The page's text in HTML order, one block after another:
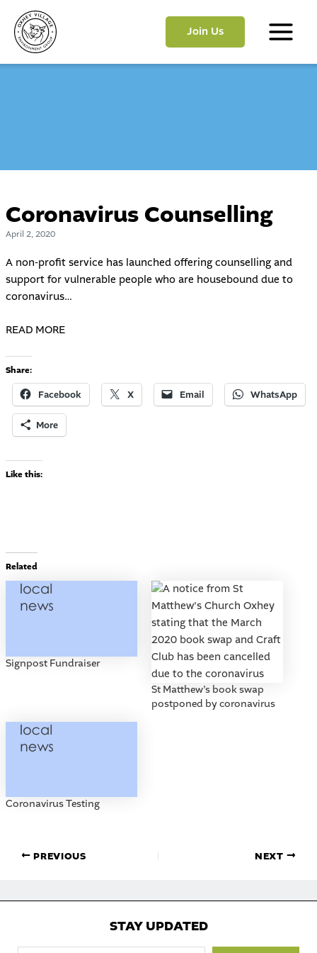
content
Join Us
Main
Coronavirus Counselling
April 2, 2020
A non-profit service has launched offering counselling and
support for vulnerable people who are housebound due to
coronavirus…
READ MORE
Share:
Facebook X Email WhatsApp
More
Like this:
Related
Signpost Fundraiser
St Matthew’s book swap
postponed by coronavirus
Coronavirus Testing
PREVIOUS NEXT
STAY UPDATED